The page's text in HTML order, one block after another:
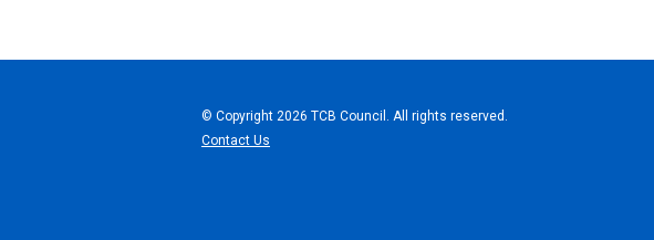
© Copyright 2026 TCB Council. All rights reserved.
Contact Us